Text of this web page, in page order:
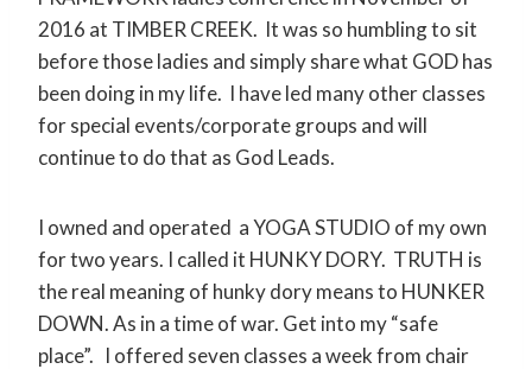
2016 at TIMBER CREEK. It was so humbling to sit
before those ladies and simply share what GOD has
been doing in my life. I have led many other classes
for special events/corporate groups and will
continue to do that as God Leads.
I owned and operated a YOGA STUDIO of my own
for two years. I called it HUNKY DORY. TRUTH is
the real meaning of hunky dory means to HUNKER
DOWN. As in a time of war. Get into my “safe
place”. I offered seven classes a week from chair